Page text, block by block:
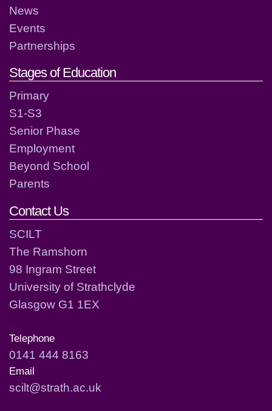
News
Events
Partnerships
Stages of Education
Primary
S1-S3
Senior Phase
Employment
Beyond School
Parents
Contact Us
SCILT
The Ramshorn
98 Ingram Street
University of Strathclyde
Glasgow G1 1EX
Telephone
0141 444 8163
Email
scilt@strath.ac.uk